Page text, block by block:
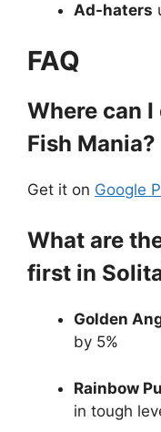
Ad-haters
FAQ
Where can
Fish Mania?
Get it on Google
What are
first in
Golden
by 5%
Rainbow
in tough